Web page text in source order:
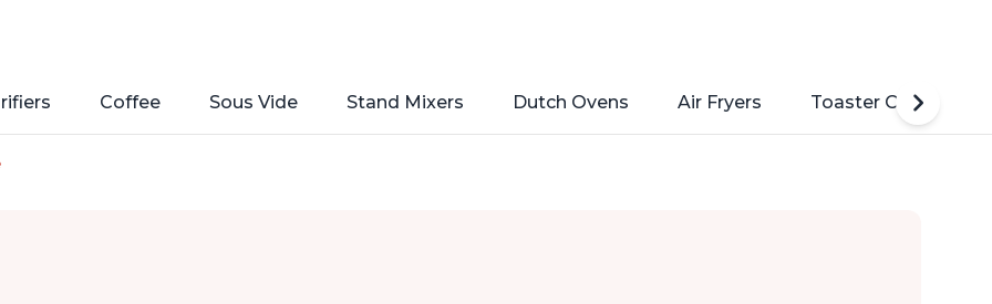
Coffee Sous Vide Stand Mixers Dutch Ovens Air Fryers Toaster Ovens